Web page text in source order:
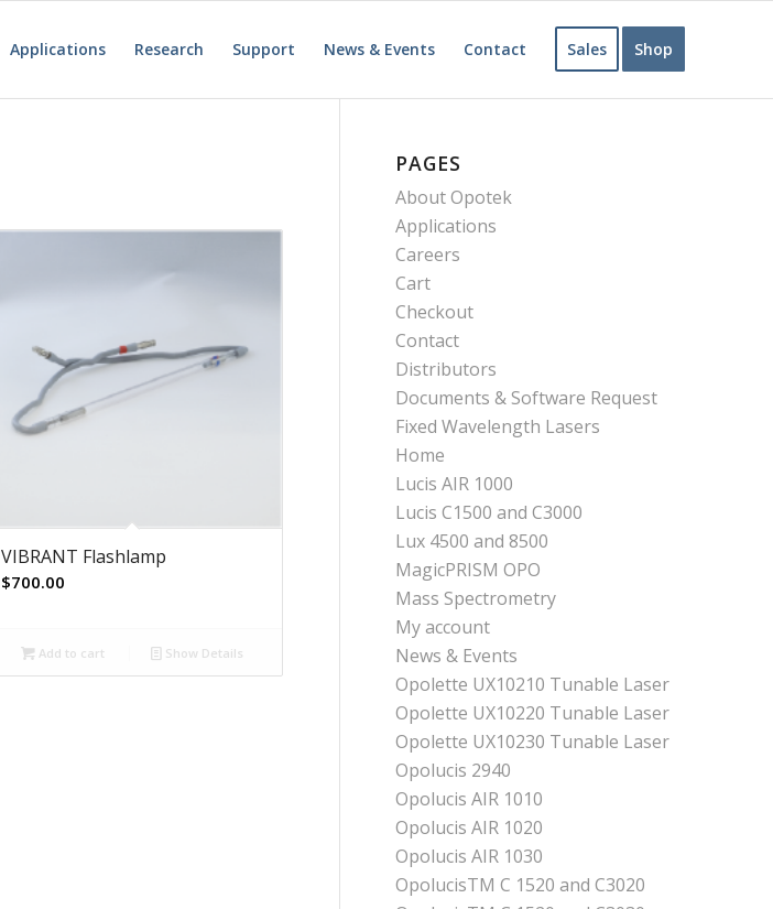
Applications Research Support News & Events Contact Sales Shop
VIBRANT Flashlamp
$700.00
Add to cart Show Details
PAGES
About Opotek
Applications
Careers
Cart
Checkout
Contact
Distributors
Documents & Software Request
Fixed Wavelength Lasers
Home
Lucis AIR 1000
Lucis C1500 and C3000
Lux 4500 and 8500
MagicPRISM OPO
Mass Spectrometry
My account
News & Events
Opolette UX10210 Tunable Laser
Opolette UX10220 Tunable Laser
Opolette UX10230 Tunable Laser
Opolucis 2940
Opolucis AIR 1010
Opolucis AIR 1020
Opolucis AIR 1030
OpolucisTM C 1520 and C3020